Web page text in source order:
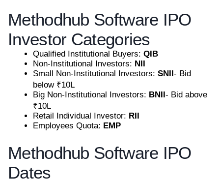
Methodhub Software IPO
Investor Categories
Qualified Institutional Buyers: QIB
Non-Institutional Investors: NII
Small Non-Institutional Investors: SNII- Bid
below ₹10L
Big Non-Institutional Investors: BNII- Bid above
₹10L
Retail Individual Investor: RII
Employees Quota: EMP
Methodhub Software IPO
Dates